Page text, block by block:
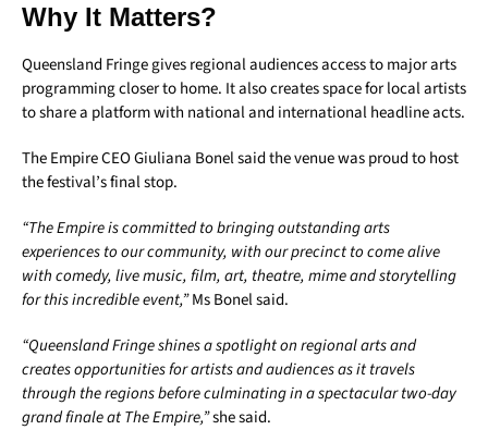
Why It Matters?
Queensland Fringe gives regional audiences access to major arts
programming closer to home. It also creates space for local artists
to share a platform with national and international headline acts.
The Empire CEO Giuliana Bonel said the venue was proud to host
the festival’s final stop.
“The Empire is committed to bringing outstanding arts
experiences to our community, with our precinct to come alive
with comedy, live music, film, art, theatre, mime and storytelling
for this incredible event,”Ms Bonel said.
“Queensland Fringe shines a spotlight on regional arts and
creates opportunities for artists and audiences as it travels
through the regions before culminating in a spectacular two-day
grand finale at The Empire,”she said.